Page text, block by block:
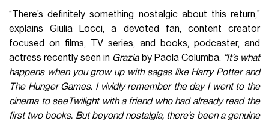
“There’s definitely something nostalgic about this return,”
explainsGiulia Locci, a devoted fan, content creator
focused on films, TV series, and books, podcaster, and
actress recently seen in Graziaby Paola Columba. “It’s what
happens when you grow up with sagas like Harry Potter and
The Hunger Games. I vividly remember the day I went to the
cinema to seeTwilight with a friend who had already read the
first two books. But beyond nostalgia, there’s been a genuine